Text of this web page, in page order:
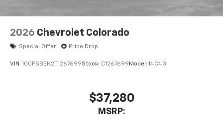
2026 Chevrolet Colorado
Special Offer Price Drop
VIN: 1GCPSBEK2T1267699Stock: C1267699 Model: 14C43
$37,280
MSRP: